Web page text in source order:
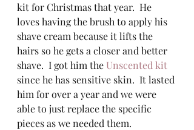
kit for Christmas that year.  He
loves having the brush to apply his
shave cream because it lifts the
hairs so he gets a closer and better
shave.  I got him the Unscented kit
since he has sensitive skin.  It lasted
him for over a year and we were
able to just replace the specific
pieces as we needed them.